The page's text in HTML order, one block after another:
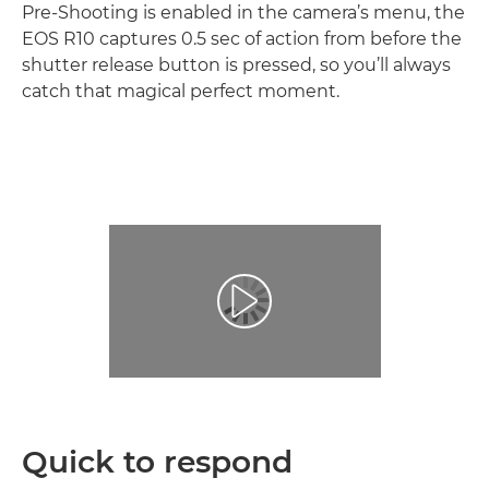
Pre-Shooting is enabled in the camera’s menu, the
EOS R10 captures 0.5 sec of action from before the
shutter release button is pressed, so you’ll always
catch that magical perfect moment.
Quick to respond